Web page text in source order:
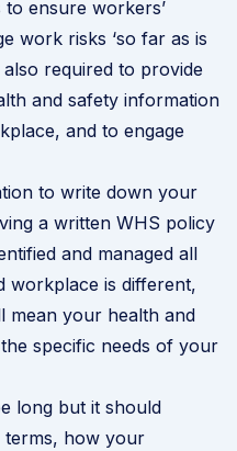
ensure workers’
work risks ‘so far as is
also required to provide
and safety information
and to engage
to write down your
a written WHS policy
and managed all
workplace is different,
mean your health and
specific needs of your
long but it should
terms, how your